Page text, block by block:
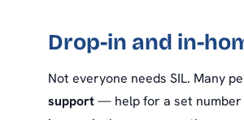
Drop-in and in-
Not everyone needs SIL. Many
support— help for a set number